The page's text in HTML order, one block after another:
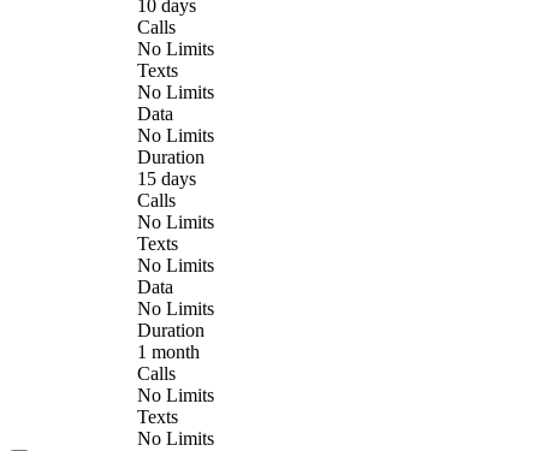
10 days
Calls
No Limits
Texts
No Limits
Data
No Limits
Duration
15 days
Calls
No Limits
Texts
No Limits
Data
No Limits
Duration
1 month
Calls
No Limits
Texts
No Limits